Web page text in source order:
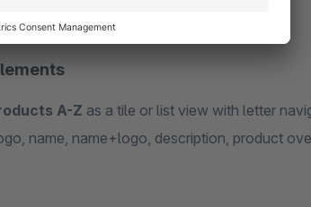
A-Z as a tile or list view with letter
name, name+logo, description, product